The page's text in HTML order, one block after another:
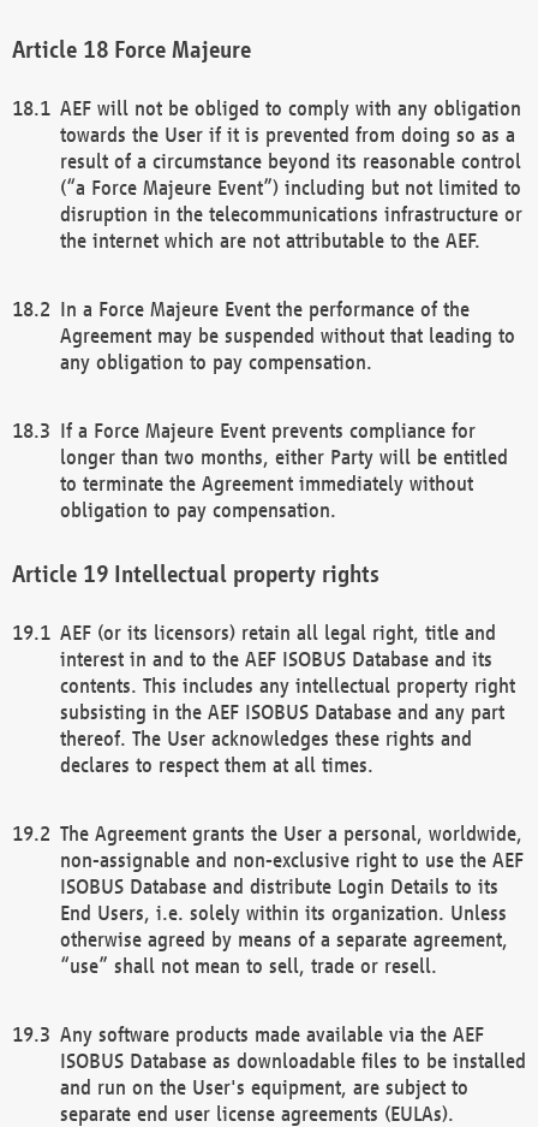
Force Majeure
AEF will not be obliged to comply with any obligation
towards the User if it is prevented from doing so as a
result of a circumstance beyond its reasonable control
(“a Force Majeure Event”) including but not limited to
disruption in the telecommunications infrastructure or
the internet which are not attributable to the AEF.
In a Force Majeure Event the performance of the
Agreement may be suspended without that leading to
any obligation to pay compensation.
If a Force Majeure Event prevents compliance for
longer than two months, either Party will be entitled
to terminate the Agreement immediately without
obligation to pay compensation.
Intellectual property rights
AEF (or its licensors) retain all legal right, title and
interest in and to the AEF ISOBUS Database and its
contents. This includes any intellectual property right
subsisting in the AEF ISOBUS Database and any part
thereof. The User acknowledges these rights and
declares to respect them at all times.
The Agreement grants the User a personal, worldwide,
non-assignable and non-exclusive right to use the AEF
ISOBUS Database and distribute Login Details to its
End Users, i.e. solely within its organization. Unless
otherwise agreed by means of a separate agreement,
“use” shall not mean to sell, trade or resell.
Any software products made available via the AEF
ISOBUS Database as downloadable files to be installed
and run on the User's equipment, are subject to
separate end user license agreements (EULAs).